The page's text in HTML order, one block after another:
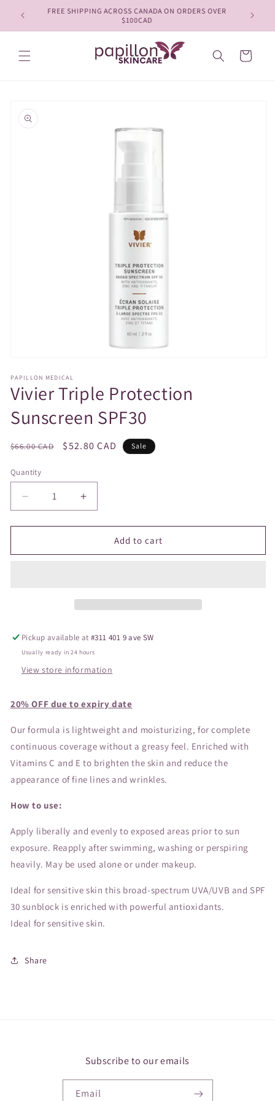
Skip to
content
FREE SHIPPING ACROSS CANADA ON ORDERS OVER
$100CAD
Cart
information
1
in
modal
PAPILLON MEDICAL
Vivier Triple Protection
Sunscreen SPF30
Regular
$66.00 CAD
Sale
$52.80 CAD Sale
Quantity
Decrease
quantity
for
Triple
Increase
quantity
for
Triple
Add to cart
Pickup available at#311 401 9 ave SW
Usually ready in 24 hours
View store information
20% OFF due to expiry date
Our formula is lightweight and moisturizing, for complete
continuous coverage without a greasy feel. Enriched with
Vitamins C and E to brighten the skin and reduce the
appearance of fine lines and wrinkles.
How to use:
Apply liberally and evenly to exposed areas prior to sun
exposure. Reapply after swimming, washing or perspiring
heavily. May be used alone or under makeup.
Ideal for sensitive skin this broad-spectrum UVA/UVB and SPF
30 sunblock is enriched with powerful antioxidants.
Ideal for sensitive skin.
Share
Subscribe to our emails
Email